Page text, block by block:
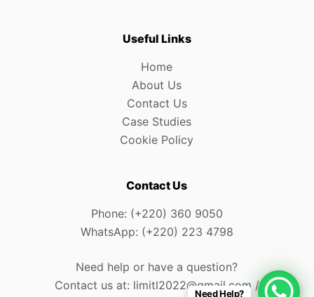
Useful Links
Home
About Us
Contact Us
Case Studies
Cookie Policy
Contact Us
Phone: (+220) 360 9050
WhatsApp: (+220) 223 4798
Need help or have a question?
Contact us at: limitl2022@gmail.com /
Need Help?